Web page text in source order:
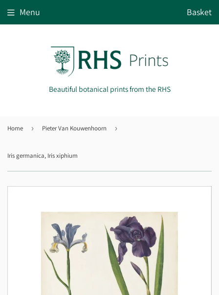
Beautiful botanical prints from the RHS
Menu Basket
Home › Pieter Van Kouwenhoorn ›
Iris germanica, Iris xiphium